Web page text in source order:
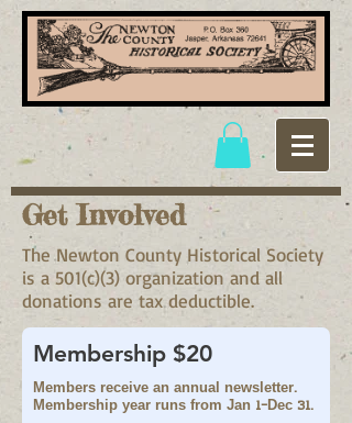
Get Involved
The Newton County Historical Society
is a 501(c)(3) organization and all
donations are tax deductible.
Membership $20
Members receive an annual newsletter.
Membership year runs from Jan 1-Dec 31.